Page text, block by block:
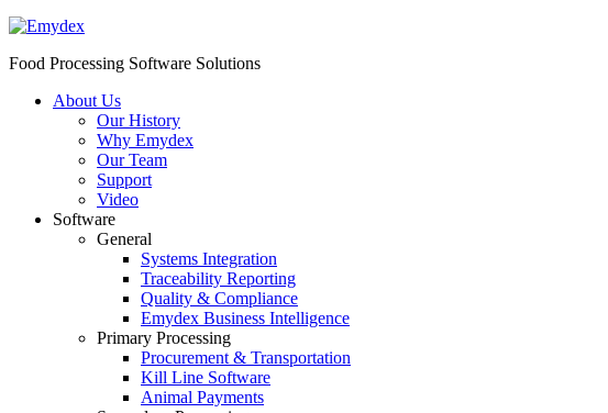
Food Processing Software Solutions
About Us
Our History
Why Emydex
Our Team
Support
Video
Software
General
Systems Integration
Traceability Reporting
Quality & Compliance
Emydex Business Intelligence
Primary Processing
Procurement & Transportation
Kill Line Software
Animal Payments